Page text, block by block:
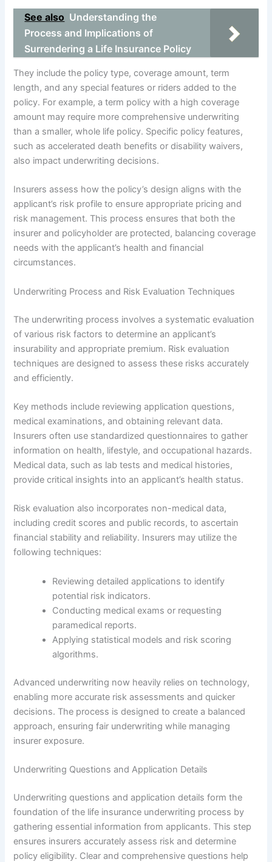
See also Understanding the
Process and Implications of
Surrendering a Life Insurance Policy
They include the policy type, coverage amount, term
length, and any special features or riders added to the
policy. For example, a term policy with a high coverage
amount may require more comprehensive underwriting
than a smaller, whole life policy. Specific policy features,
such as accelerated death benefits or disability waivers,
also impact underwriting decisions.
Insurers assess how the policy’s design aligns with the
applicant’s risk profile to ensure appropriate pricing and
risk management. This process ensures that both the
insurer and policyholder are protected, balancing coverage
needs with the applicant’s health and financial
circumstances.
Underwriting Process and Risk Evaluation Techniques
The underwriting process involves a systematic evaluation
of various risk factors to determine an applicant’s
insurability and appropriate premium. Risk evaluation
techniques are designed to assess these risks accurately
and efficiently.
Key methods include reviewing application questions,
medical examinations, and obtaining relevant data.
Insurers often use standardized questionnaires to gather
information on health, lifestyle, and occupational hazards.
Medical data, such as lab tests and medical histories,
provide critical insights into an applicant’s health status.
Risk evaluation also incorporates non-medical data,
including credit scores and public records, to ascertain
financial stability and reliability. Insurers may utilize the
following techniques:
Reviewing detailed applications to identify
potential risk indicators.
Conducting medical exams or requesting
paramedical reports.
Applying statistical models and risk scoring
algorithms.
Advanced underwriting now heavily relies on technology,
enabling more accurate risk assessments and quicker
decisions. The process is designed to create a balanced
approach, ensuring fair underwriting while managing
insurer exposure.
Underwriting Questions and Application Details
Underwriting questions and application details form the
foundation of the life insurance underwriting process by
gathering essential information from applicants. This step
ensures insurers accurately assess risk and determine
policy eligibility. Clear and comprehensive questions help